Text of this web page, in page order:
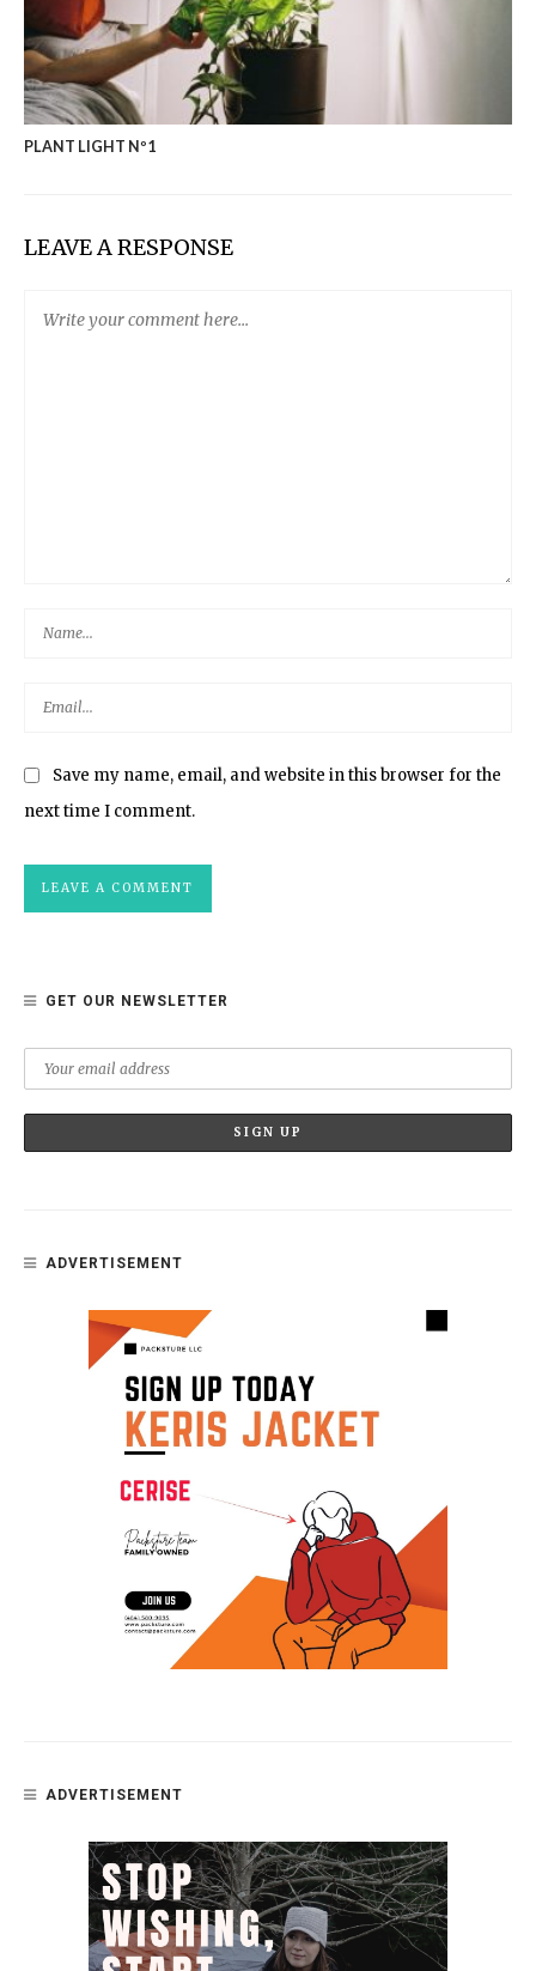
PLANT LIGHT Nº1
LEAVE A RESPONSE
Save my name, email, and website in this browser for the
next time I comment.
GET OUR NEWSLETTER
ADVERTISEMENT
ADVERTISEMENT